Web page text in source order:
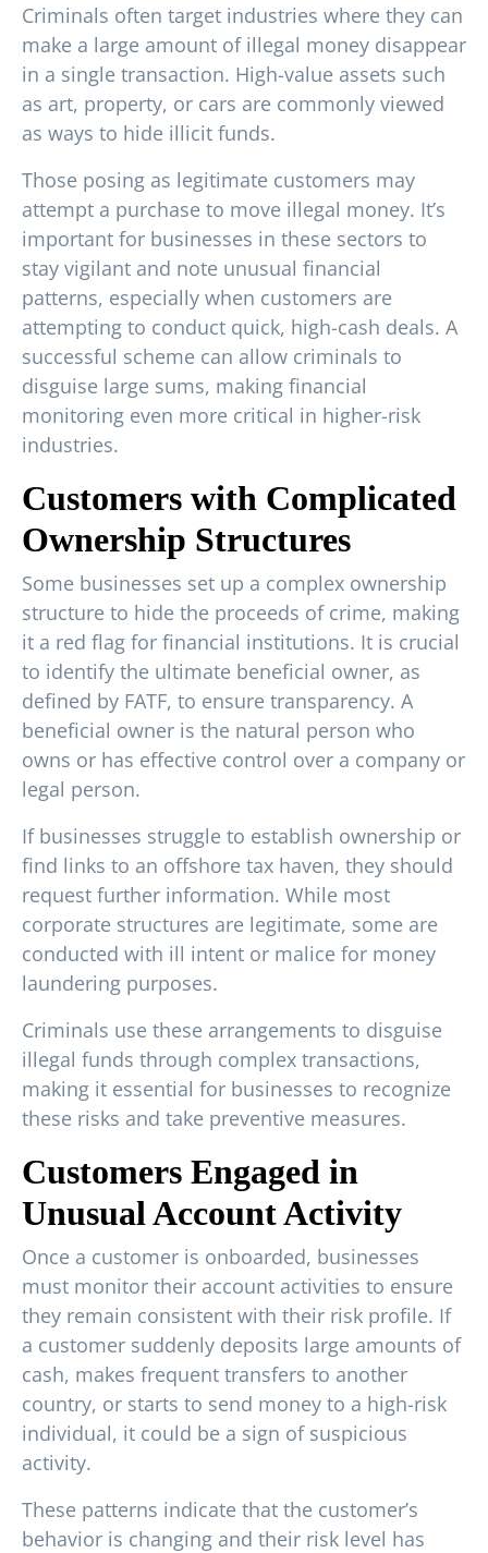
Criminals often target industries where they can
make a large amount of illegal money disappear
in a single transaction. High-value assets such
as art, property, or cars are commonly viewed
as ways to hide illicit funds.
Those posing as legitimate customers may
attempt a purchase to move illegal money. It’s
important for businesses in these sectors to
stay vigilant and note unusual financial
patterns, especially when customers are
attempting to conduct quick, high-cash deals. A
successful scheme can allow criminals to
disguise large sums, making financial
monitoring even more critical in higher-risk
industries.
Customers with Complicated
Ownership Structures
Some businesses set up a complex ownership
structure to hide the proceeds of crime, making
it a red flag for financial institutions. It is crucial
to identify the ultimate beneficial owner, as
defined by FATF, to ensure transparency. A
beneficial owner is the natural person who
owns or has effective control over a company or
legal person.
If businesses struggle to establish ownership or
find links to an offshore tax haven, they should
request further information. While most
corporate structures are legitimate, some are
conducted with ill intent or malice for money
laundering purposes.
Criminals use these arrangements to disguise
illegal funds through complex transactions,
making it essential for businesses to recognize
these risks and take preventive measures.
Customers Engaged in
Unusual Account Activity
Once a customer is onboarded, businesses
must monitor their account activities to ensure
they remain consistent with their risk profile. If
a customer suddenly deposits large amounts of
cash, makes frequent transfers to another
country, or starts to send money to a high-risk
individual, it could be a sign of suspicious
activity.
These patterns indicate that the customer’s
behavior is changing and their risk level has